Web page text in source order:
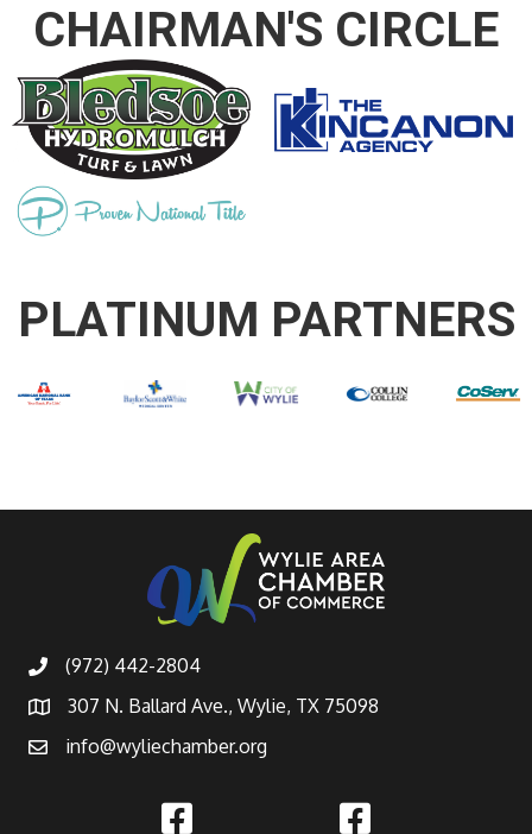
CHAIRMAN'S CIRCLE
PLATINUM PARTNERS
(972) 442-2804
307 N. Ballard Ave., Wylie, TX 75098
info@wyliechamber.org